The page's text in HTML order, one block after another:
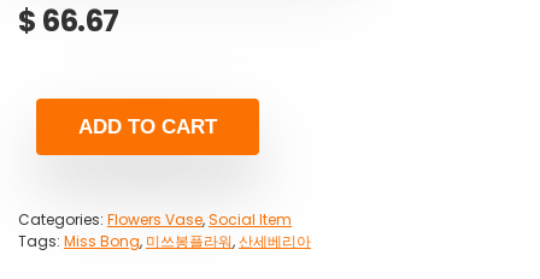
$ 66.67
ADD TO CART
Categories: Flowers Vase,Social Item
Tags: Miss Bong, 미쓰봉플라워,산세베리아